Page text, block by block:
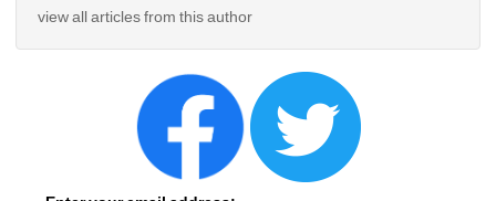
view all articles from this author